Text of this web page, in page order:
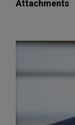
Attachments